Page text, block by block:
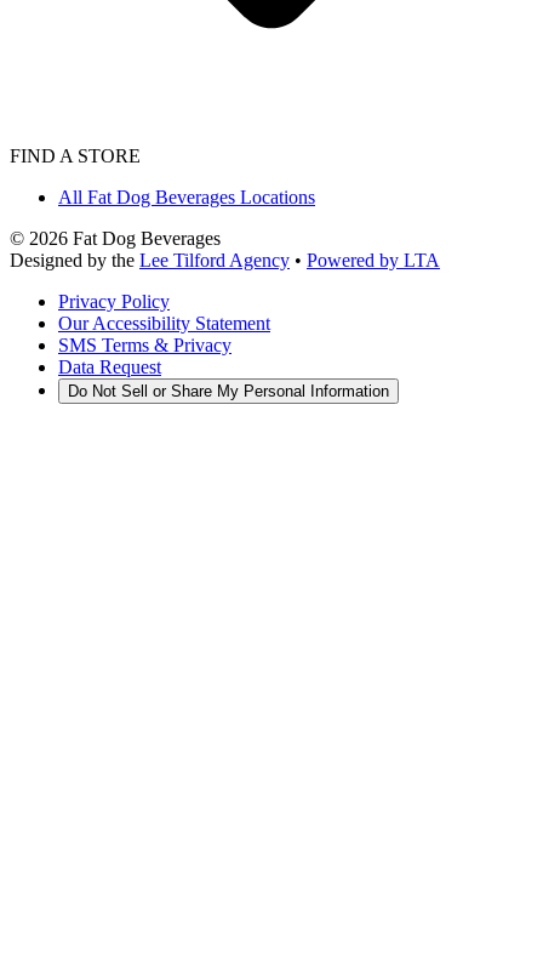
FIND A STORE
All Fat Dog Beverages Locations
© 2026 Fat Dog Beverages
Designed by the Lee Tilford Agency • Powered by LTA
Privacy Policy
Our Accessibility Statement
SMS Terms & Privacy
Data Request
Do Not Sell or Share My Personal Information